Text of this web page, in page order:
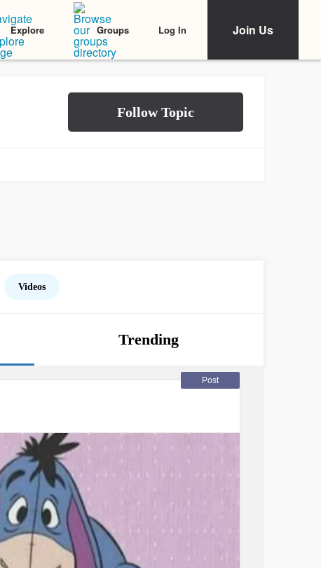
Explore Groups Log In Join Us
Videos
Trending
Post